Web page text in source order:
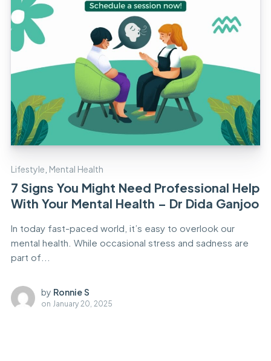
Lifestyle Mental Health
7 Signs You Might Need Professional Help
With Your Mental Health – Dr Dida Ganjoo
In today fast-paced world, it’s easy to overlook our
mental health. While occasional stress and sadness are
part of...
by Ronnie S
on January 20, 2025